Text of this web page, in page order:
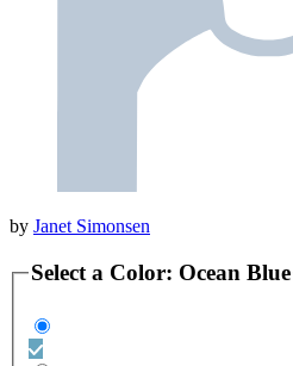
by Janet Simonsen
Select a Color: Ocean Blue